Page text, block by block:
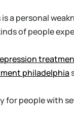
a personal
of people
philadelphia
for people with